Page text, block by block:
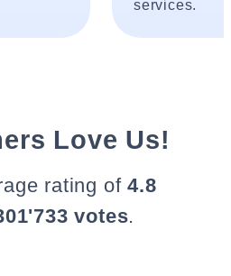
services.
Love Us!
rating of4.8
votes.